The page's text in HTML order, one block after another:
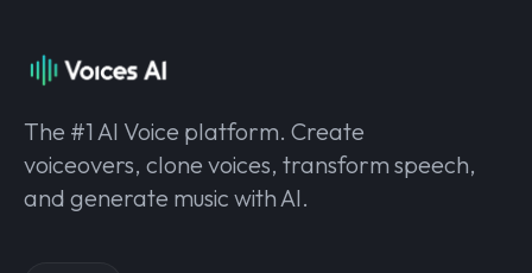
The #1 AI Voice platform. Create
voiceovers, clone voices, transform speech,
and generate music with AI.